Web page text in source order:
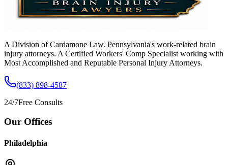
A Division of Cardamone Law. Pennsylvania's work-related brain
injury attorneys. A Certified Workers' Comp Specialist working with
Most Accomplished and Reputable Personal Injury Attorneys.
(833) 898-4587
24/7Free Consults
Our Offices
Philadelphia